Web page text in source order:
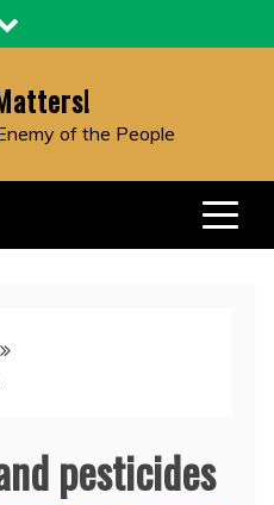
of the People
pesticides